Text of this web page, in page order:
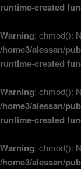
runtime-created
Warning: chmod():
/home3/alessan/
runtime-created
Warning: chmod():
/home3/alessan/
runtime-created
Warning: chmod():
/home3/alessan/